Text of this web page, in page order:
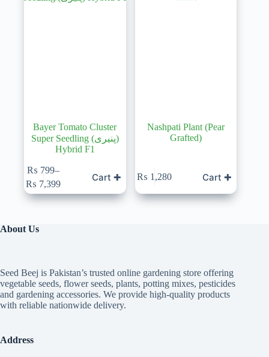
Bayer Tomato Cluster
Super Seedling (پنیری)
Hybrid F1
₨ 799–
₨ 7,399
Price
range:
₨ 799
Cart ✚
Nashpati Plant (Pear
Grafted)
₨ 1,280 Cart ✚
About Us
Seed Beej is Pakistan’s trusted online gardening store offering
vegetable seeds, flower seeds, plants, potting mixes, pesticides
and gardening accessories. We provide high-quality products
with reliable nationwide delivery.
Address